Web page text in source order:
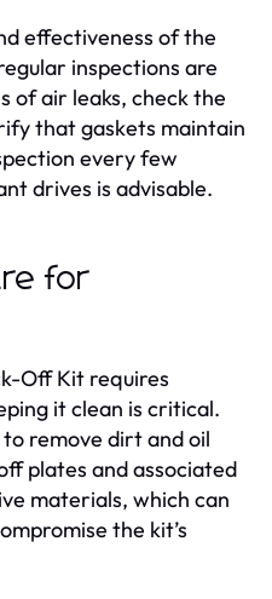
effectiveness of the
inspections are
of air leaks, check the
that gaskets maintain
every few
drives is advisable.
for
Off Kit requires
it clean is critical.
remove dirt and oil
plates and associated
materials, which can
the kit’s